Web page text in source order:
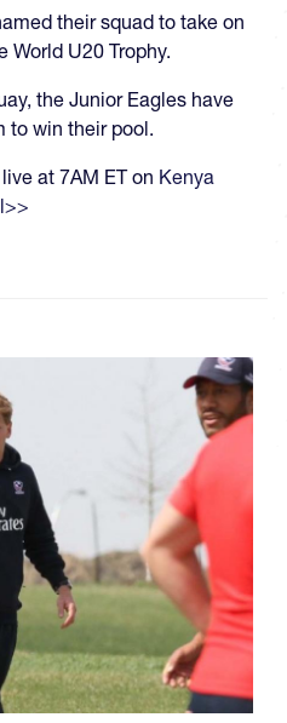
their squad to take on
World U20 Trophy.
the Junior Eagles have
to win their pool.
at 7AM ET on Kenya